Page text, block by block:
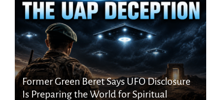
Former Green Beret Says UFO Disclosure
Is Preparing the World for Spiritual